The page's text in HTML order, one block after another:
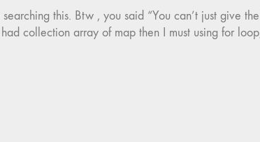
this. Btw , you said “You can’t just give
collection array of map then I must using for